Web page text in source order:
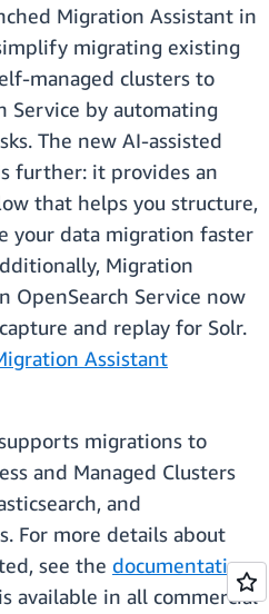
Migration Assistant in
migrating existing
managed clusters to
Service by automating
The new AI-assisted
further: it provides an
that helps you structure,
your data migration faster
Migration
OpenSearch Service now
and replay for Solr.
Assistant
migrations to
and Managed Clusters
and
For more details about
see the documentation.
available in all commercial